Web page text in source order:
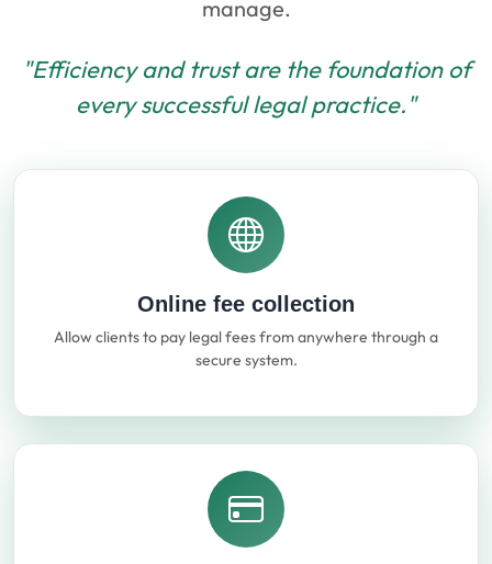
manage.
"Efficiency and trust are the foundation of
every successful legal practice."
Online fee collection
Allow clients to pay legal fees from anywhere through a
secure system.